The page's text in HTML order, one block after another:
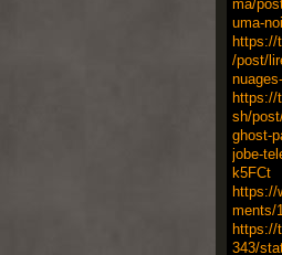
ma/
uma-
https://
/post/
https://
sh/
ghost-
jobe-
k5FCt
https://
ments/
https://
343/